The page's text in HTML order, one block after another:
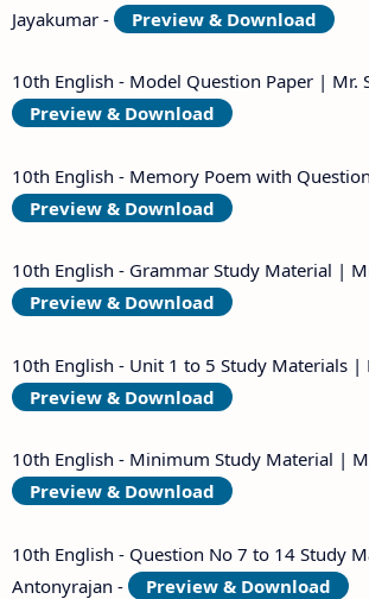
Jayakumar -
Preview & Download
10th English - Model Question Paper | Mr.
Preview & Download
10th English - Memory Poem with
Preview & Download
10th English - Grammar Study Material |
Preview & Download
10th English - Unit 1 to 5 Study Materials |
Preview & Download
10th English - Minimum Study Material |
Preview & Download
10th English - Question No 7 to 14 Study
Antonyrajan -
Preview & Download